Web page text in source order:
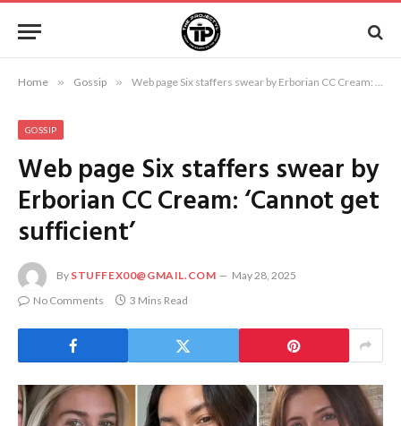
Home » Gossip » Web page Six staffers swear by Erborian CC Cream: ‘Cannot get sufficient’
GOSSIP
Web page Six staffers swear by
Erborian CC Cream: ‘Cannot get
sufficient’
By STUFFEX00@GMAIL.COM
May 28, 2025
No Comments
3 Mins Read